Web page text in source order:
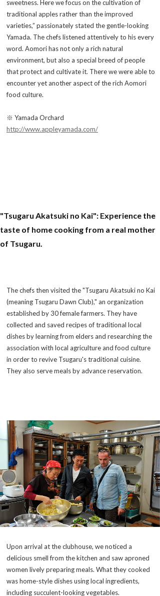
sweetness. Here we focus on the cultivation of
traditional apples rather than the improved
varieties,” passionately stated the gentle-looking
Yamada. The chefs listened attentively to his every
word. Aomori has not only a rich natural
environment, but also a special breed of people
that protect and cultivate it. There we were able to
encounter yet another aspect of the rich Aomori
food culture.
※ Yamada Orchard
http://www.appleyamada.com/
"Tsugaru Akatsuki no Kai": Experience the
taste of home cooking from a real mother
of Tsugaru.
The chefs then visited the "Tsugaru Akatsuki no Kai
(meaning Tsugaru Dawn Club)," an organization
established by 30 female farmers. They have
collected and saved recipes of traditional local
dishes by learning from elders and researching the
association with local agriculture and food culture
in order to revive Tsugaru's traditional cuisine.
They also serve meals by advance reservation.
Upon arrival at the clubhouse, we noticed a
delicious smell from the kitchen and saw aproned
women lively preparing meals. What they cooked
was home-style dishes using local ingredients,
including succulent-looking vegetables.